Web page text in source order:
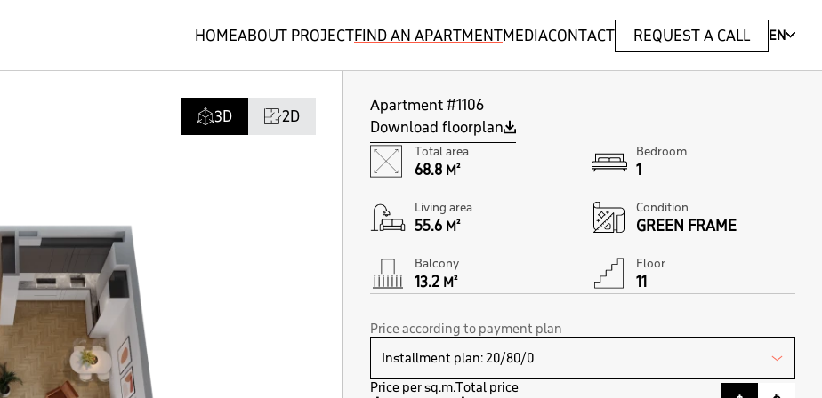
HOMEABOUT PROJECTFIND AN APARTMENTMEDIACONTACT REQUEST A CALL EN
3D 2D
Apartment #1106
Download floorplan
Total area
68.8 M²
Bedroom
1
Living area
55.6 M²
Condition
GREEN FRAME
Balcony
13.2 M²
Floor
11
Price according to payment plan
Price per sq.m.Total price